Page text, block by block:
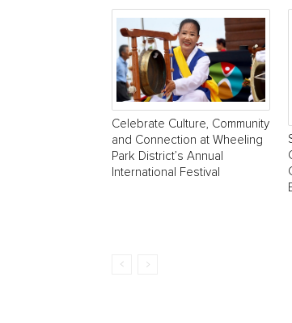
Celebrate Culture, Community
and Connection at Wheeling
Park District’s Annual
International Festival